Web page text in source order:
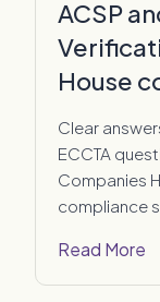
ACSP
House
Clear
ECCTA
Companies
compliance
Read More